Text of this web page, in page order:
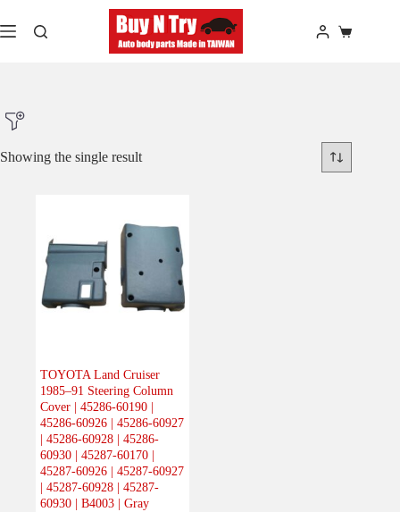
to
content
Shopping
Product Model
Product Car-Year
Body (0)
Electrical (0)
Engine(0)
Interior(1)
Interiors(0)
Showing the single result
TOYOTA Land Cruiser
1985–91 Steering Column
Cover | 45286-60190 |
45286-60926 | 45286-60927
| 45286-60928 | 45286-
60930 | 45287-60170 |
45287-60926 | 45287-60927
| 45287-60928 | 45287-
60930 | B4003 | Gray